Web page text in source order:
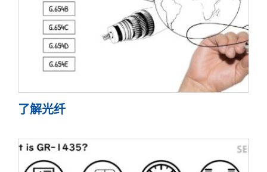
了解光纤